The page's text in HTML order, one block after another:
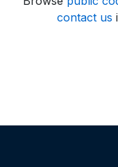
contact us